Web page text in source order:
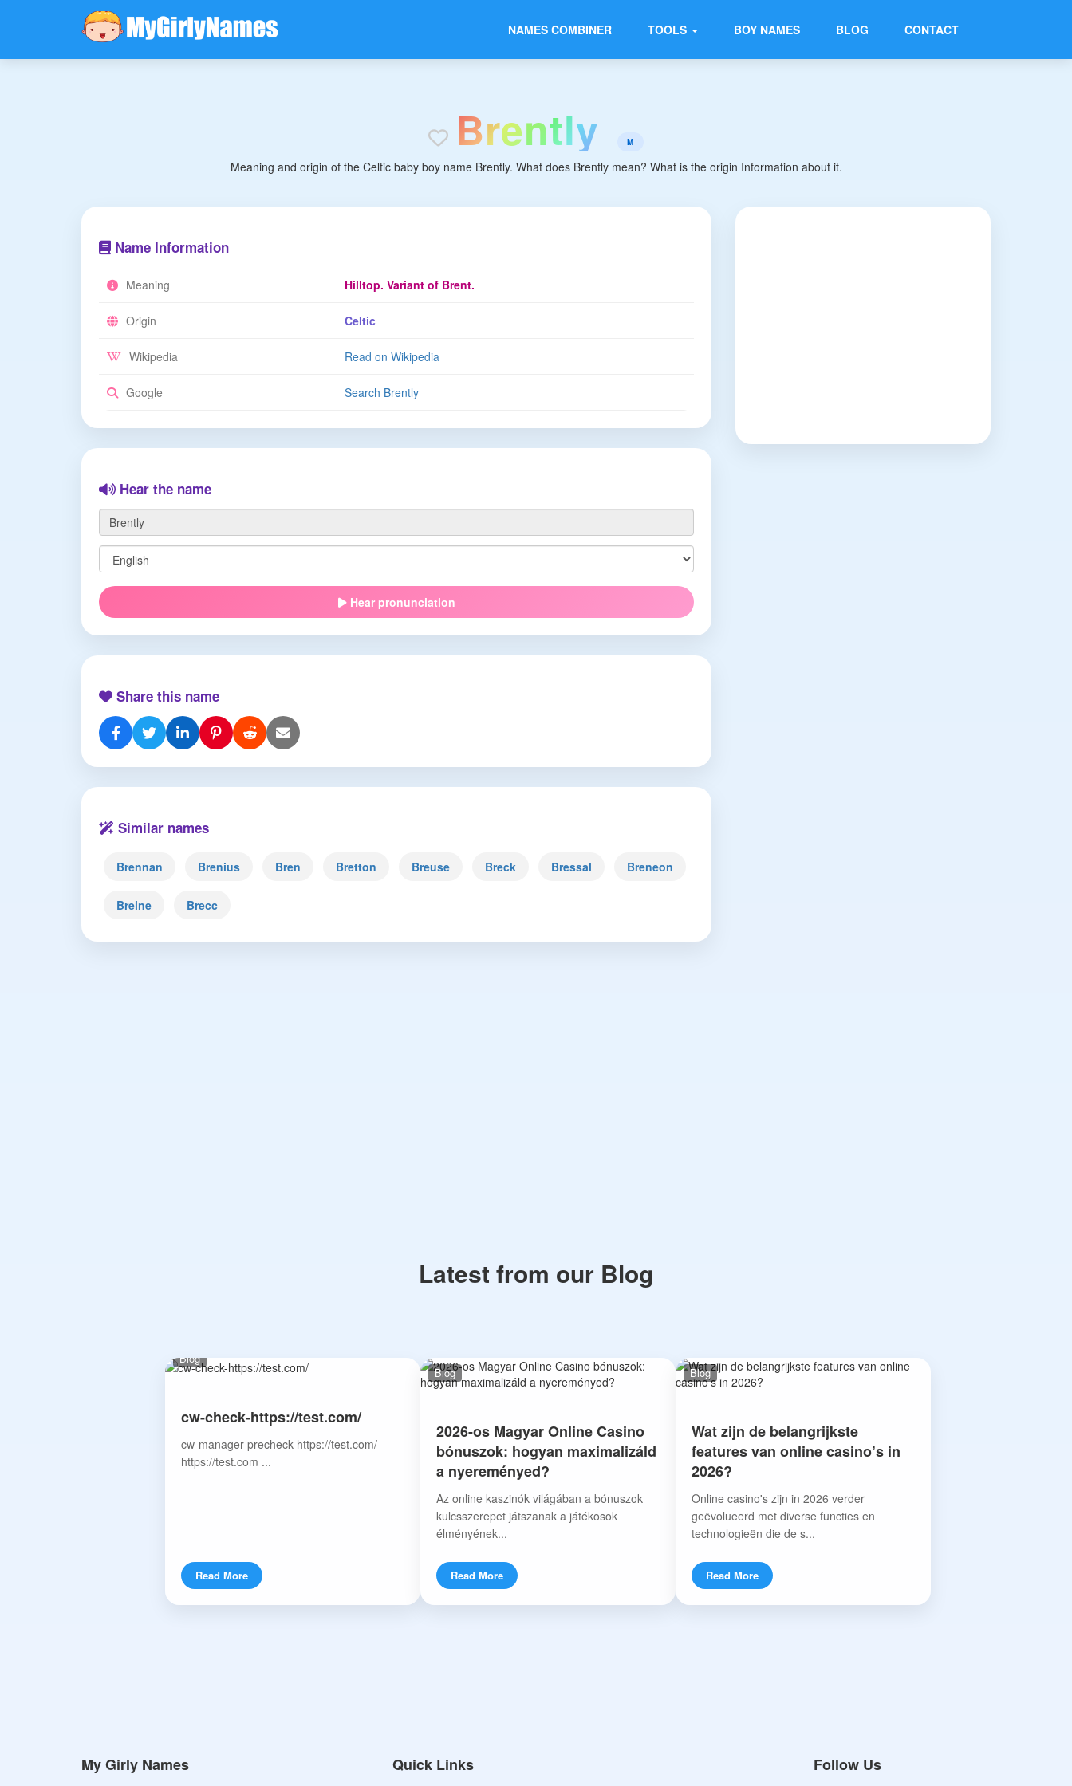
NAMES COMBINER TOOLS BOY NAMES BLOG CONTACT
Brently M
Meaning and origin of the Celtic baby boy name Brently. What does Brently mean? What is the origin Information about it.
Name Information
Meaning Hilltop. Variant of Brent.
Origin Celtic
Wikipedia Read on Wikipedia
Google Search Brently
Hear the name
Hear pronunciation
Share this name
Similar names
Brennan Brenius Bren Bretton Breuse Breck Bressal Breneon
Breine Brecc
Latest from our Blog
Blog
cw-check-https://test.com/
cw-manager precheck https://test.com/ -
https://test.com ...
Read More
Blog
2026-os Magyar Online Casino
bónuszok: hogyan maximalizáld
a nyereményed?
Az online kaszinók világában a bónuszok
kulcsszerepet játszanak a játékosok
élményének...
Read More
Blog
Wat zijn de belangrijkste
features van online casino’s in
2026?
Online casino's zijn in 2026 verder
geëvolueerd met diverse functies en
technologieën die de s...
Read More
My Girly Names Quick Links Follow Us